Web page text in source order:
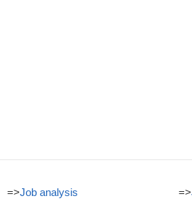
=>Job analysis
=>